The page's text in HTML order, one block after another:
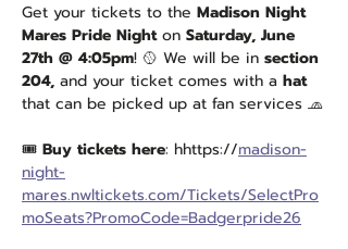
Get your tickets to the Madison Night
Mares Pride Night on Saturday, June
27th @ 4:05pm! 🥎 We will be in section
204, and your ticket comes with a hat
that can be picked up at fan services 🧢
🎟 Buy tickets here: hhttps://madison-
night-
mares.nwltickets.com/Tickets/SelectPro
moSeats?PromoCode=Badgerpride26